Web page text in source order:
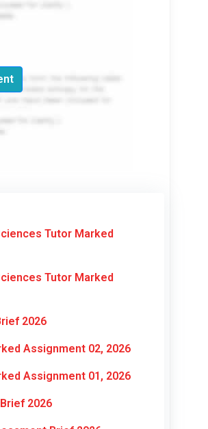
Tutor Marked
Tutor Marked
2026
Assignment 02, 2026
Assignment 01, 2026
2026